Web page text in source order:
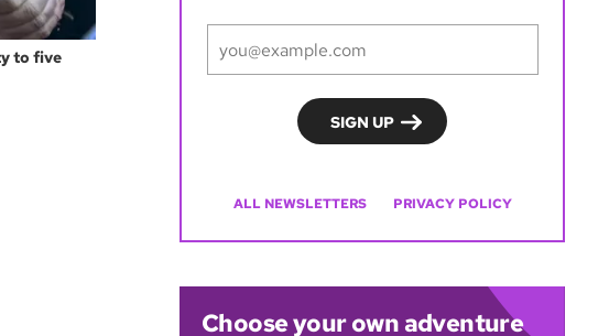
to five
ALL NEWSLETTERS PRIVACY POLICY
Choose your own adventure